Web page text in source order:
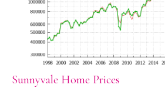
Sunnyvale Home Prices